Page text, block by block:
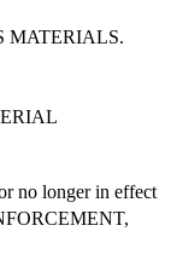
MATERIALS.
no longer in effect